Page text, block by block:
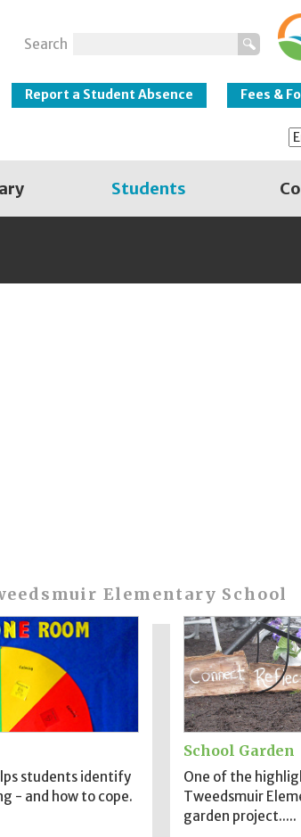
Search
Report a Student Absence Fees &
Students
Elementary School
students identify
- and how to cope.
School Garden
One of the
Tweedsmuir
garden project.....